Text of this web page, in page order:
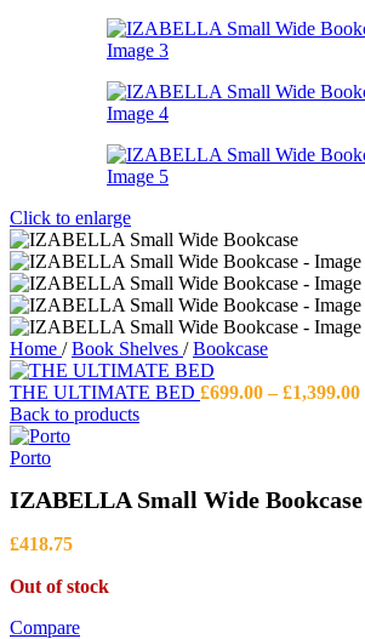
Click to enlarge
Home / Book Shelves / Bookcase
THE ULTIMATE BED £699.00 – £1,399.00
Back to products
Porto
IZABELLA Small Wide Bookcase
£418.75
Out of stock
Compare